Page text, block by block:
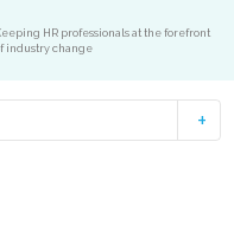
HR professionals at the forefront
industry change